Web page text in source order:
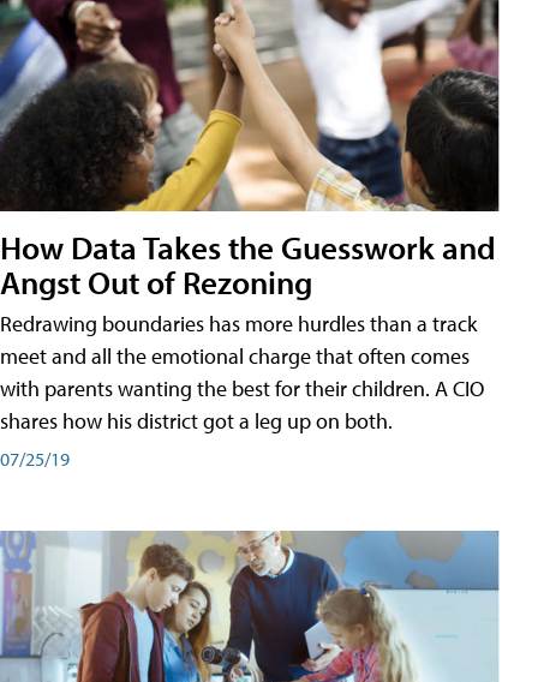
How Data Takes the Guesswork and
Angst Out of Rezoning
Redrawing boundaries has more hurdles than a track
meet and all the emotional charge that often comes
with parents wanting the best for their children. A CIO
shares how his district got a leg up on both.
07/25/19